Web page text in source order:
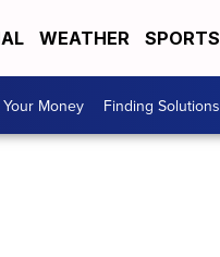
WEATHER SPORTS
Money Finding Solutions